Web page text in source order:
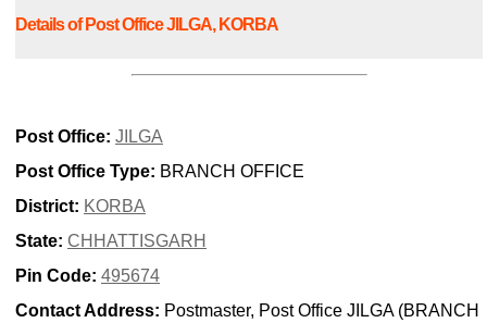
Details of Post Office JILGA, KORBA
Post Office: JILGA
Post Office Type: BRANCH OFFICE
District: KORBA
State: CHHATTISGARH
Pin Code: 495674
Contact Address: Postmaster, Post Office JILGA (BRANCH